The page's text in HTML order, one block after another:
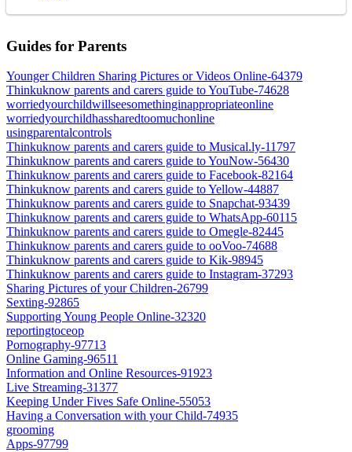
Guides for Parents
Younger Children Sharing Pictures or Videos Online-64379
Thinkuknow parents and carers guide to YouTube-74628
worriedyourchildwillseesomethinginappropriateonline
worriedyourchildhassharedtoomuchonline
usingparentalcontrols
Thinkuknow parents and carers guide to Musical.ly-11797
Thinkuknow parents and carers guide to YouNow-56430
Thinkuknow parents and carers guide to Facebook-82164
Thinkuknow parents and carers guide to Yellow-44887
Thinkuknow parents and carers guide to Snapchat-93439
Thinkuknow parents and carers guide to WhatsApp-60115
Thinkuknow parents and carers guide to Omegle-82445
Thinkuknow parents and carers guide to ooVoo-74688
Thinkuknow parents and carers guide to Kik-98945
Thinkuknow parents and carers guide to Instagram-37293
Sharing Pictures of your Children-26799
Sexting-92865
Supporting Young People Online-32320
reportingtoceop
Pornography-97713
Online Gaming-96511
Information and Online Resources-91923
Live Streaming-31377
Keeping Under Fives Safe Online-55053
Having a Conversation with your Child-74935
grooming
Apps-97799